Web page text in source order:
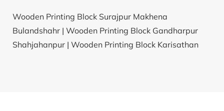
Wooden Printing Block Surajpur Makhena
Bulandshahr | Wooden Printing Block Gandharpur
Shahjahanpur | Wooden Printing Block Karisathan